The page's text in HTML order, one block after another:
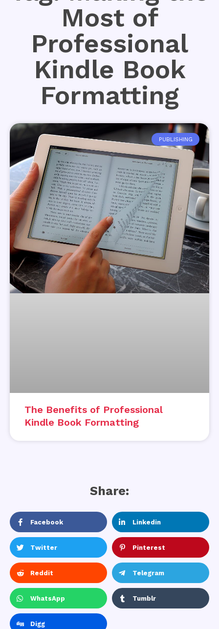
Most of
Professional
Kindle Book
Formatting
PUBLISHING
The Benefits of Professional
Kindle Book Formatting
Share:
Facebook Linkedin
Twitter Pinterest
Reddit Telegram
WhatsApp Tumblr
Digg